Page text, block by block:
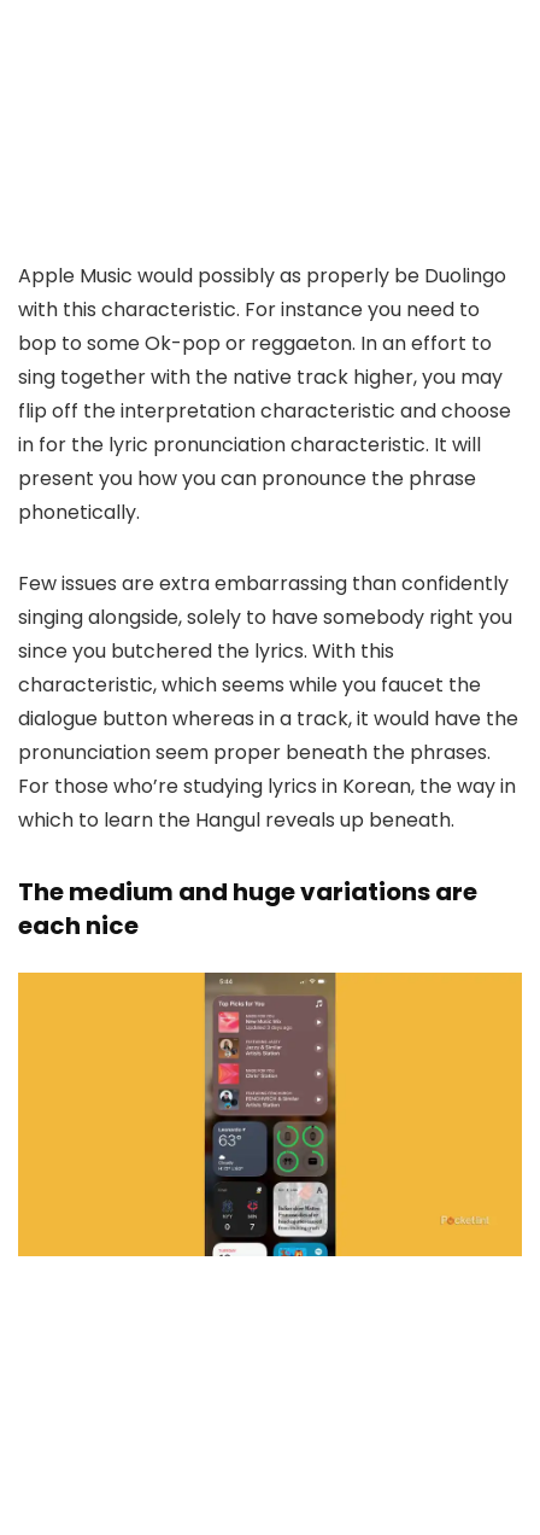
Apple Music would possibly as properly be Duolingo
with this characteristic. For instance you need to
bop to some Ok-pop or reggaeton. In an effort to
sing together with the native track higher, you may
flip off the interpretation characteristic and choose
in for the lyric pronunciation characteristic. It will
present you how you can pronounce the phrase
phonetically.
Few issues are extra embarrassing than confidently
singing alongside, solely to have somebody right you
since you butchered the lyrics. With this
characteristic, which seems while you faucet the
dialogue button whereas in a track, it would have the
pronunciation seem proper beneath the phrases.
For those who’re studying lyrics in Korean, the way in
which to learn the Hangul reveals up beneath.
The medium and huge variations are
each nice